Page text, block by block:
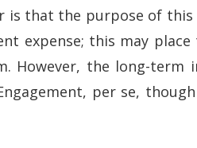
that the purpose of
expense; this may
However, the long-term
per se,